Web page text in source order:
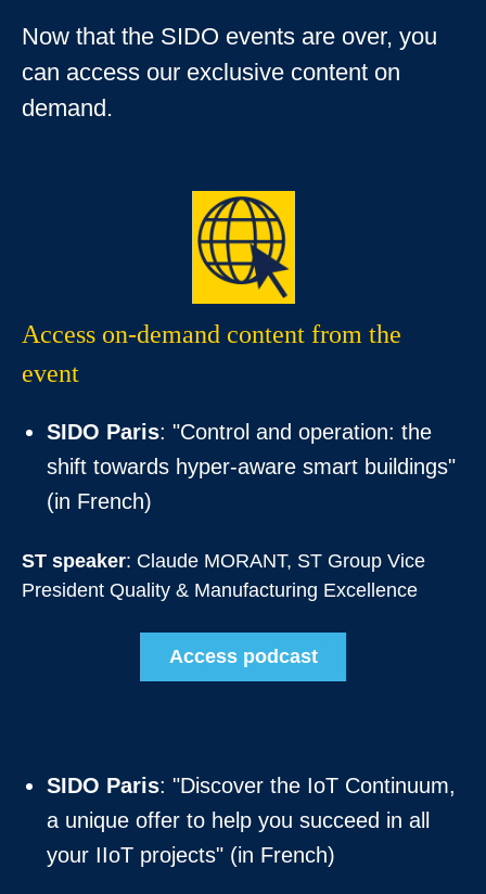
Now that the SIDO events are over, you
can access our exclusive content on
demand.
Access on-demand content from the
event
SIDO Paris: "Control and operation: the
shift towards hyper-aware smart buildings"
(in French)
ST speaker: Claude MORANT, ST Group Vice
President Quality & Manufacturing Excellence
Access podcast
SIDO Paris: "Discover the IoT Continuum,
a unique offer to help you succeed in all
your IIoT projects" (in French)